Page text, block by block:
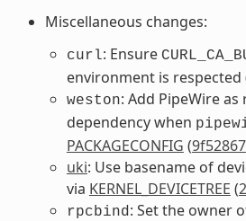
Miscellaneous changes:
curl: Ensure
environment is respected
weston: Add PipeWire
dependency when
PACKAGECONFIG (9f52867
uki: Use basename of
via KERNEL_DEVICETREE (
rpcbind : Set the owner